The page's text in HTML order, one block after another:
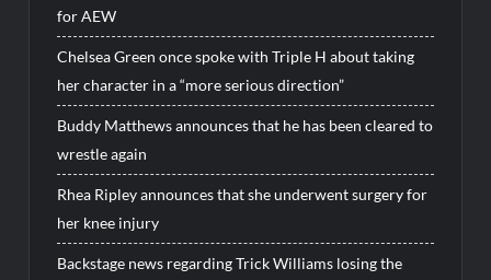
for AEW
Chelsea Green once spoke with Triple H about taking
her character in a “more serious direction”
Buddy Matthews announces that he has been cleared to
wrestle again
Rhea Ripley announces that she underwent surgery for
her knee injury
Backstage news regarding Trick Williams losing the